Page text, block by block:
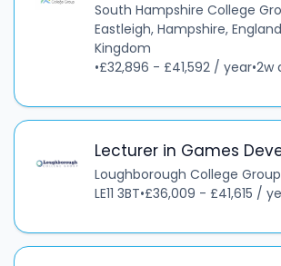
South Hampshire College
Eastleigh, Hampshire,
Kingdom
•£32,896 - £41,592 / year•2w
Lecturer in Games
Loughborough College Group
LE11 3BT•£36,009 - £41,615 /